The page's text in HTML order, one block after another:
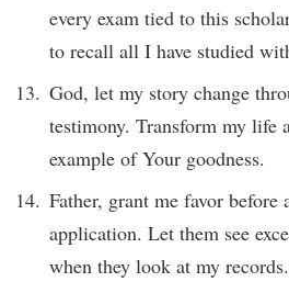
every exam tied to this
to recall all I have studied
God, let my story change
testimony. Transform my life
example of Your goodness.
Father, grant me favor
application. Let them see
when they look at my records.